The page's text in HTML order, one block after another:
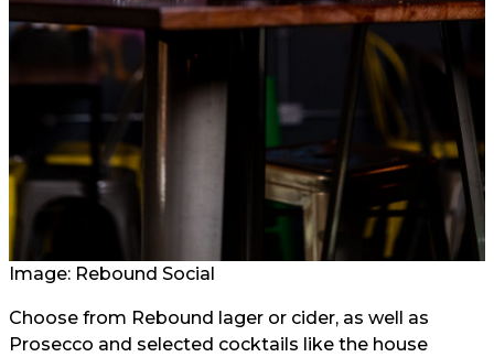
Image: Rebound Social
Choose from Rebound lager or cider, as well as
Prosecco and selected cocktails like the house